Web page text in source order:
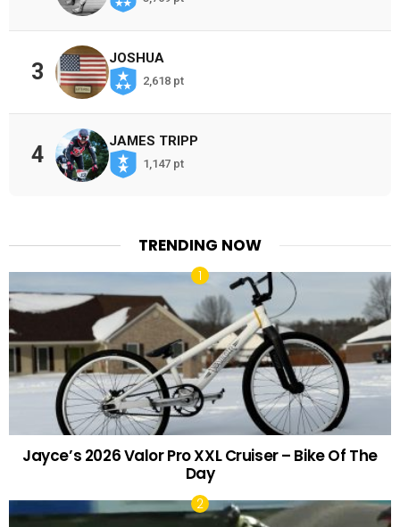
3
JOSHUA
2,618 pt
4
JAMES TRIPP
1,147 pt
TRENDING NOW
Jayce’s 2026 Valor Pro XXL Cruiser – Bike Of The
Day